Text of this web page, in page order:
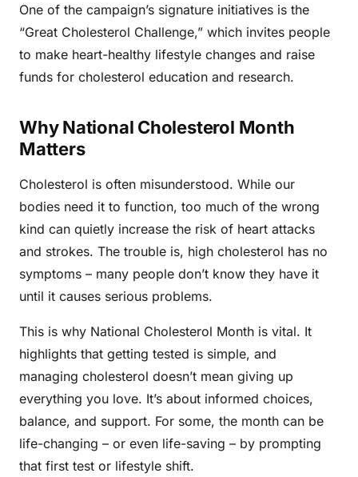
One of the campaign’s signature initiatives is the
“Great Cholesterol Challenge,” which invites people
to make heart-healthy lifestyle changes and raise
funds for cholesterol education and research.
Why National Cholesterol Month
Matters
Cholesterol is often misunderstood. While our
bodies need it to function, too much of the wrong
kind can quietly increase the risk of heart attacks
and strokes. The trouble is, high cholesterol has no
symptoms – many people don’t know they have it
until it causes serious problems.
This is why National Cholesterol Month is vital. It
highlights that getting tested is simple, and
managing cholesterol doesn’t mean giving up
everything you love. It’s about informed choices,
balance, and support. For some, the month can be
life-changing – or even life-saving – by prompting
that first test or lifestyle shift.